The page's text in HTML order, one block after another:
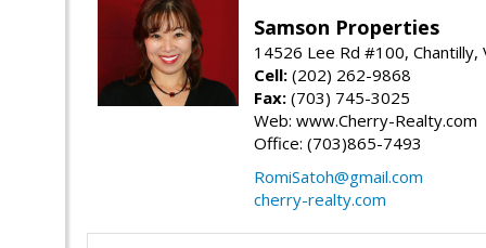
Samson Properties
14526 Lee Rd #100, Chantilly,
Cell: (202) 262-9868
Fax: (703) 745-3025
Web: www.Cherry-Realty.com
Office: (703)865-7493
RomiSatoh@gmail.com
cherry-realty.com